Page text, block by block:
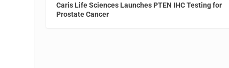
Caris Life Sciences Launches PTEN IHC Testing for
Prostate Cancer